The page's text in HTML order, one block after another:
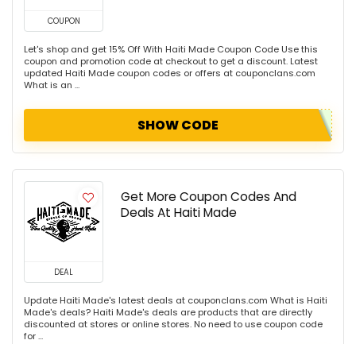
COUPON
Let's shop and get 15% Off With Haiti Made Coupon Code Use this
coupon and promotion code at checkout to get a discount. Latest
updated Haiti Made coupon codes or offers at couponclans.com
What is an ...
SHOW CODE
DEAL
Get More Coupon Codes And
Deals At Haiti Made
Update Haiti Made's latest deals at couponclans.com What is Haiti
Made's deals? Haiti Made's deals are products that are directly
discounted at stores or online stores. No need to use coupon code
for ...